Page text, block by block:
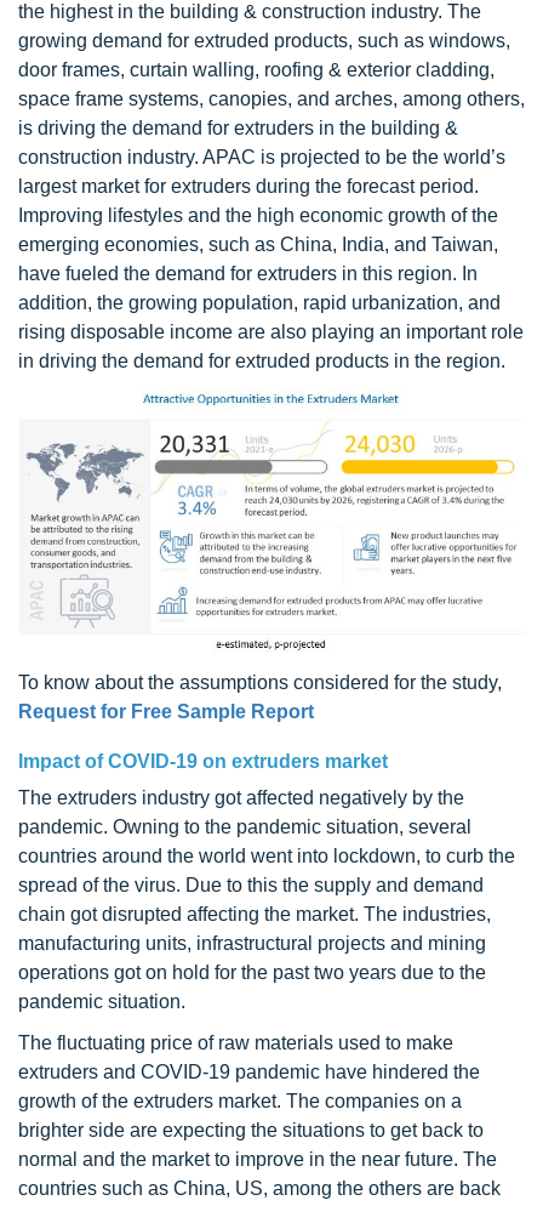
the highest in the building & construction industry. The
growing demand for extruded products, such as windows,
door frames, curtain walling, roofing & exterior cladding,
space frame systems, canopies, and arches, among others,
is driving the demand for extruders in the building &
construction industry. APAC is projected to be the world’s
largest market for extruders during the forecast period.
Improving lifestyles and the high economic growth of the
emerging economies, such as China, India, and Taiwan,
have fueled the demand for extruders in this region. In
addition, the growing population, rapid urbanization, and
rising disposable income are also playing an important role
in driving the demand for extruded products in the region.
To know about the assumptions considered for the study,
Request for Free Sample Report
Impact of COVID-19 on extruders market
The extruders industry got affected negatively by the
pandemic. Owning to the pandemic situation, several
countries around the world went into lockdown, to curb the
spread of the virus. Due to this the supply and demand
chain got disrupted affecting the market. The industries,
manufacturing units, infrastructural projects and mining
operations got on hold for the past two years due to the
pandemic situation.
The fluctuating price of raw materials used to make
extruders and COVID-19 pandemic have hindered the
growth of the extruders market. The companies on a
brighter side are expecting the situations to get back to
normal and the market to improve in the near future. The
countries such as China, US, among the others are back